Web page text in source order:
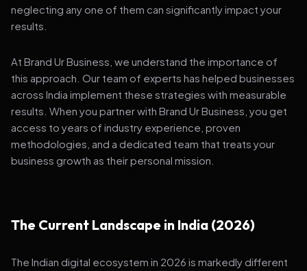
neglecting any one of them can significantly impact your
results.
At Brand Ur Business, we understand the importance of
this approach. Our team of experts has helped businesses
across India implement these strategies with measurable
results. When you partner with Brand Ur Business, you get
access to years of industry experience, proven
methodologies, and a dedicated team that treats your
business growth as their personal mission.
The Current Landscape in India (2026)
The Indian digital ecosystem in 2026 is markedly different